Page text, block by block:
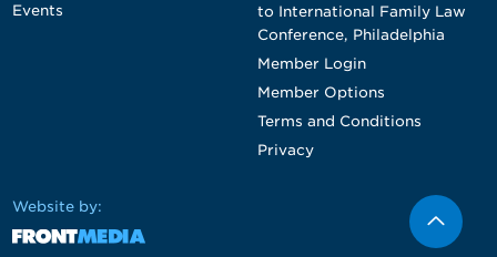
Events
to International Family Law
Conference, Philadelphia
Member Login
Member Options
Terms and Conditions
Privacy
Website by: